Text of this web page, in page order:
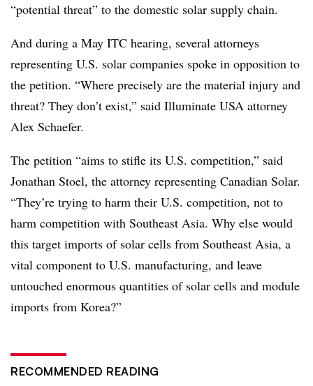
“potential threat” to the domestic solar supply chain.
And during a May ITC hearing, several attorneys
representing U.S. solar companies spoke in opposition to
the petition. “Where precisely are the material injury and
threat? They don’t exist,” said Illuminate USA attorney
Alex Schaefer.
The petition “aims to stifle its U.S. competition,” said
Jonathan Stoel, the attorney representing Canadian Solar.
“They’re trying to harm their U.S. competition, not to
harm competition with Southeast Asia. Why else would
this target imports of solar cells from Southeast Asia, a
vital component to U.S. manufacturing, and leave
untouched enormous quantities of solar cells and module
imports from Korea?”
RECOMMENDED READING